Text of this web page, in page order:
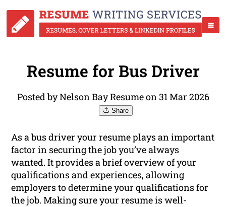
Resume for Bus Driver
Posted by Nelson Bay Resume on 31 Mar 2026
Share
As a bus driver your resume plays an important
factor in securing the job you’ve always
wanted. It provides a brief overview of your
qualifications and experiences, allowing
employers to determine your qualifications for
the job. Making sure your resume is well-